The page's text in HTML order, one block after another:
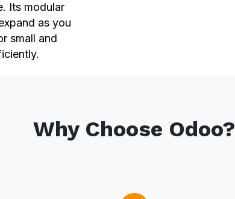
Its modular
as you
small and
Why Choose Odoo?